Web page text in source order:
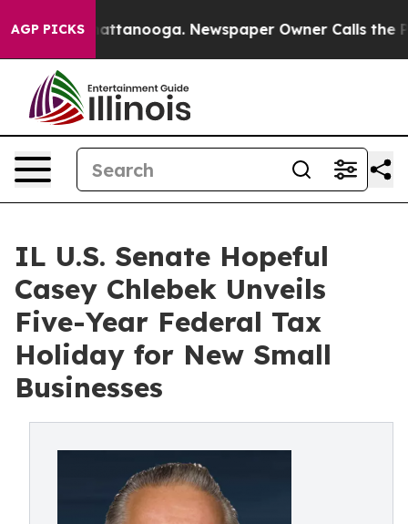
AGP PICKS
in Chattanooga. Newspaper Owner Calls the
IL U.S. Senate Hopeful
Casey Chlebek Unveils
Five-Year Federal Tax
Holiday for New Small
Businesses